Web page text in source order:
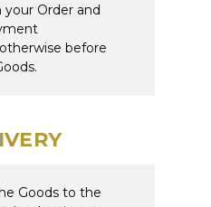
your Order and
before
Goods to the